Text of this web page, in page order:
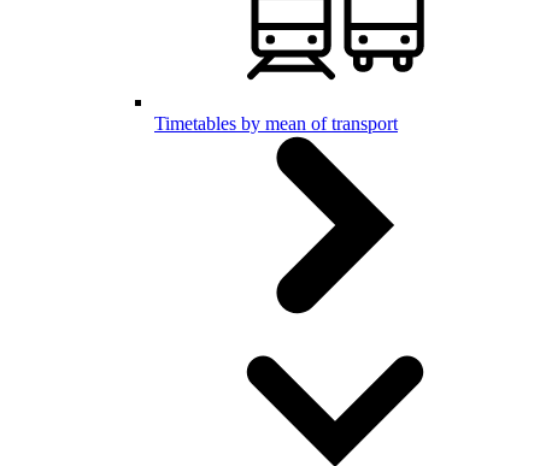
Timetables by mean of transport